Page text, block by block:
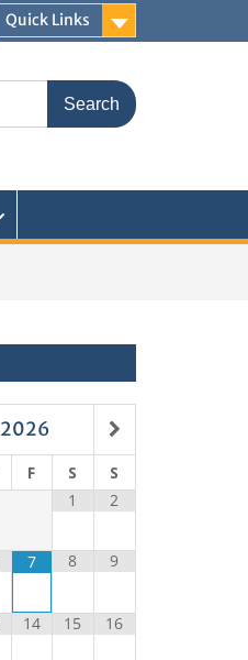
Quick Links
2026
F S
S
1
2
7 8 9
14 15 16